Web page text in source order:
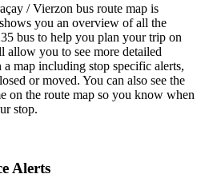
/ Vierzon bus route map is
you an overview of all the
bus to help you plan your trip on
allow you to see more detailed
map including stop specific alerts,
or moved. You can also see the
on the route map so you know when
stop.
Alerts